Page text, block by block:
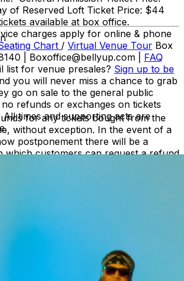
of Reserved Loft Ticket Price: $44
available at box office.
charges apply for online & phone
Chart / Virtual Venue Tour Box
| Boxoffice@bellyup.com | FAQ
list for venue presales? Sign up to be
you will never miss a chance to grab
go on sale to the general public
refunds or exchanges on tickets
times and supporting acts are
for any tickets bought from the
without exception. In the event of a
postponement there will be a
which customers can request a refund